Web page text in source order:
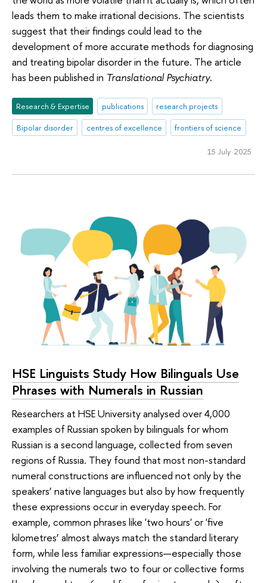
leads them to make irrational decisions. The scientists
suggest that their findings could lead to the
development of more accurate methods for diagnosing
and treating bipolar disorder in the future. The article
has been published in Translational Psychiatry.
Research & Expertise publications
research projects
Bipolar disorder
centres of excellence frontiers of science
15 July 2025
HSE Linguists Study How Bilinguals Use
Phrases with Numerals in Russian
Researchers at HSE University analysed over 4,000
examples of Russian spoken by bilinguals for whom
Russian is a second language, collected from seven
regions of Russia. They found that most non-standard
numeral constructions are influenced not only by the
speakers’ native languages but also by how frequently
these expressions occur in everyday speech. For
example, common phrases like 'two hours' or 'five
kilometres’ almost always match the standard literary
form, while less familiar expressions—especially those
involving the numerals two to four or collective forms